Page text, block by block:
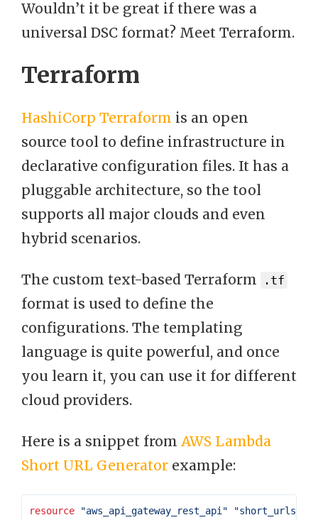
Wouldn’t it be great if there was a
universal DSC format? Meet Terraform.
Terraform
HashiCorp Terraform is an open
source tool to define infrastructure in
declarative configuration files. It has a
pluggable architecture, so the tool
supports all major clouds and even
hybrid scenarios.
The custom text-based Terraform .tf
format is used to define the
configurations. The templating
language is quite powerful, and once
you learn it, you can use it for different
cloud providers.
Here is a snippet from AWS Lambda
Short URL Generator example:
resource "aws_api_gateway_rest_api"